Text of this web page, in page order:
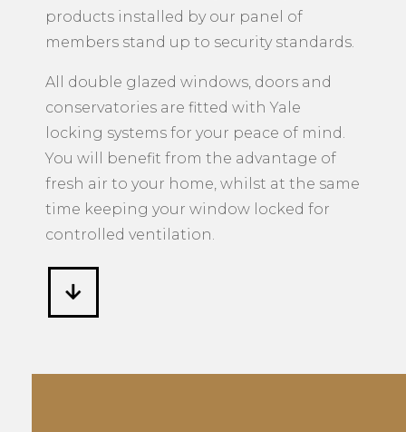
products installed by our panel of
members stand up to security standards.
All double glazed windows, doors and
conservatories are fitted with Yale
locking systems for your peace of mind.
You will benefit from the advantage of
fresh air to your home, whilst at the same
time keeping your window locked for
controlled ventilation.